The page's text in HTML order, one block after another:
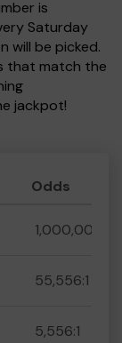
is
Saturday
will be picked.
that match the
jackpot!
Odds
1,000,000:1
55,556:1
5,556:1